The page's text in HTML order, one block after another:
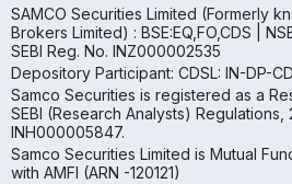
SAMCO Securities Limited (Formerly
Brokers Limited) : BSE:EQ,FO,CDS |
SEBI Reg. No. INZ000002535
Depository Participant: CDSL: IN-DP-
Samco Securities is registered as a
SEBI (Research Analysts) Regulations,
INH000005847.
Samco Securities Limited is Mutual
with AMFI (ARN -120121)